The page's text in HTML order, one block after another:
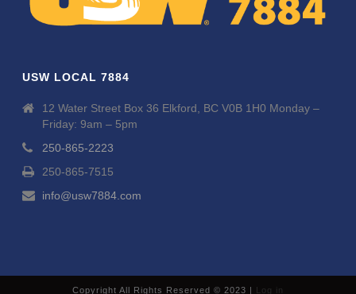
USW LOCAL 7884
12 Water Street Box 36 Elkford, BC V0B 1H0 Monday –
Friday: 9am – 5pm
250-865-2223
250-865-7515
info@usw7884.com
Copyright All Rights Reserved © 2023 | Log in